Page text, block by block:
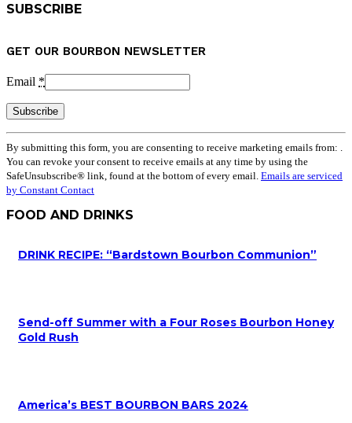
SUBSCRIBE
GET OUR BOURBON NEWSLETTER
Email *
Constant
Contact
Use.
Please
leave
this
field
By submitting this form, you are consenting to receive marketing emails from: .
You can revoke your consent to receive emails at any time by using the
SafeUnsubscribe® link, found at the bottom of every email. Emails are serviced
by Constant Contact
FOOD AND DRINKS
DRINK RECIPE: “Bardstown Bourbon Communion”
Send-off Summer with a Four Roses Bourbon Honey
Gold Rush
America’s BEST BOURBON BARS 2024